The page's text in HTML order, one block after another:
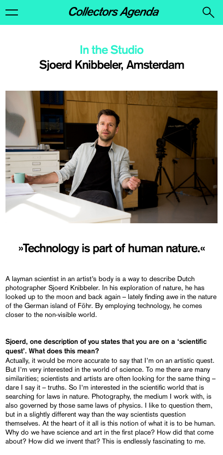
Sjoerd Knibbeler, Amsterdam
In the Studio
»Technology is part of human nature.«
A layman scientist in an artist’s body is a way to describe Dutch
photographer Sjoerd Knibbeler. In his exploration of nature, he has
looked up to the moon and back again – lately finding awe in the nature
of the German island of Föhr. By employing technology, he comes
closer to the non-visible world.
Sjoerd, one description of you states that you are on a ‘scientific
quest’. What does this mean?
Actually, it would be more accurate to say that I’m on an artistic quest.
But I’m very interested in the world of science. To me there are many
similarities; scientists and artists are often looking for the same thing –
dare I say it – truths. So I’m interested in the scientific world that is
searching for laws in nature. Photography, the medium I work with, is
also governed by those same laws of physics. I like to question them,
but in a slightly different way than the way scientists question
themselves. At the heart of it all is this notion of what it is to be human.
Why do we have science and art in the first place? How did that come
about? How did we invent that? This is endlessly fascinating to me.